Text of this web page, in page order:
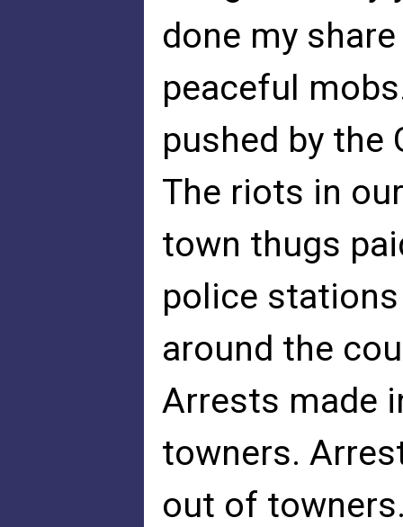
done my
peaceful
pushed by the
The riots in
town thugs
police
around the
Arrests made
towners.
out of